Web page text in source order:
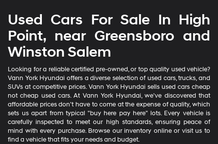
Used Cars For Sale In High
Point, near Greensboro and
Winston Salem
Looking for a reliable certified pre-owned, or top quality used vehicle?
Vann York Hyundai offers a diverse selection of used cars, trucks, and
SUVs at competitive prices. Vann York Hyundai sells used cars cheap
not cheap used cars. At Vann York Hyundai, we've discovered that
affordable prices don't have to come at the expense of quality, which
sets us apart from typical "buy here pay here" lots. Every vehicle is
carefully inspected to meet our high standards, ensuring peace of
mind with every purchase. Browse our inventory online or visit us to
find a vehicle that fits your needs and budget.